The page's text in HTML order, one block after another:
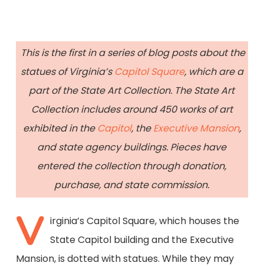
This is the first in a series of blog posts about the
statues of Virginia’s Capitol Square, which are a
part of the State Art Collection. The State Art
Collection includes around 450 works of art
exhibited in the Capitol, theExecutive Mansion,
and state agency buildings. Pieces have
entered the collection through donation,
purchase, and state commission.
V irginia’s Capitol Square, which houses the
State Capitol building and the Executive
Mansion, is dotted with statues. While they may